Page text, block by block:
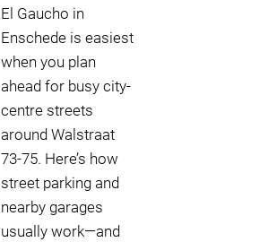
El Gaucho in
Enschede is easiest
when you plan
ahead for busy city-
centre streets
around Walstraat
73-75. Here’s how
street parking and
nearby garages
usually work—and